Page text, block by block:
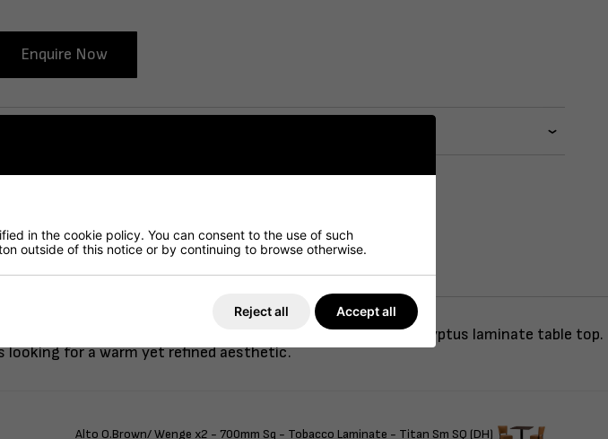
Enquire Now
contract-grade faux leather, paired with a round Eucalyptus laminate table
looking for a warm yet refined aesthetic.
Alto O.Brown/ Wenge x2 - 700mm Sq - Tobacco Laminate - Titan Sm SQ (DH)
in the cookie policy. You can consent to the use of such
outside of this notice or by continuing to browse otherwise.
Reject all Accept all